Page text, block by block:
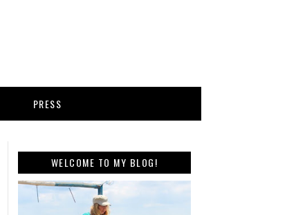
PRESS
WELCOME TO MY BLOG!